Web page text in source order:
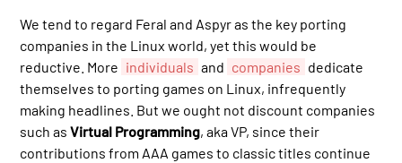
We tend to regard Feral and Aspyr as the key porting
companies in the Linux world, yet this would be
reductive. More individuals and companies dedicate
themselves to porting games on Linux, infrequently
making headlines. But we ought not discount companies
such asVirtual Programming, aka VP, since their
contributions from AAA games to classic titles continue